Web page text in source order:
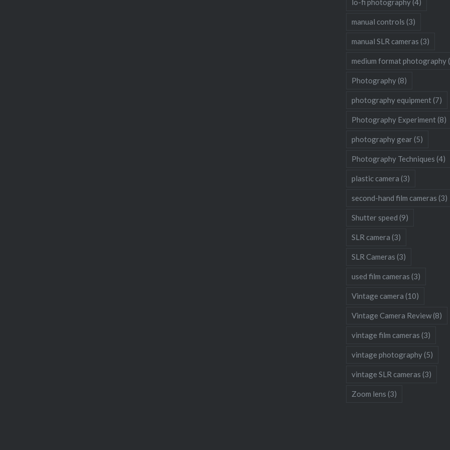
lo-fi photography(4)
manual controls (3)
manual SLR cameras (3)
medium format photography
Photography(8)
photography equipment (7)
Photography Experiment (8)
photography gear(5)
Photography Techniques (4)
plastic camera (3)
second-hand film cameras (3)
Shutter speed (9)
SLR camera (3)
SLR Cameras (3)
used film cameras (3)
Vintage camera (10)
Vintage Camera Review(8)
vintage film cameras (3)
vintage photography(5)
vintage SLR cameras (3)
Zoom lens (3)